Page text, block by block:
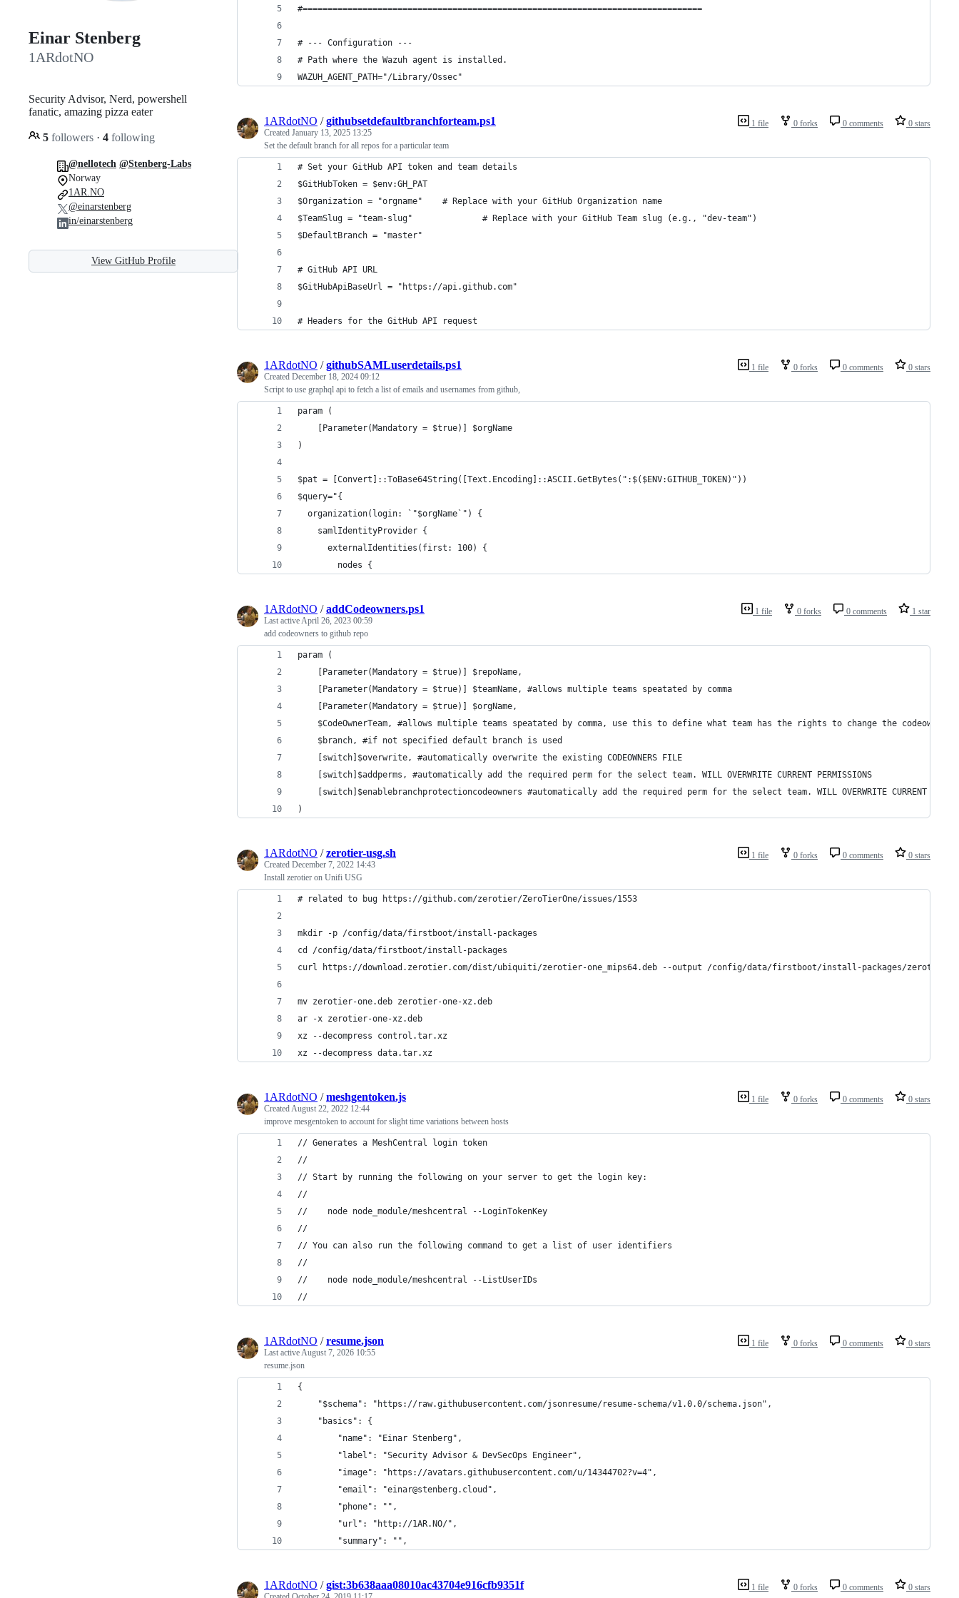
Einar Stenberg
1ARdotNO
Security Advisor, Nerd, powershell
fanatic, amazing pizza eater
5 followers · 4 following
@nellotech @Stenberg-Labs
Norway
1AR.NO
@einarstenberg
in/einarstenberg
View GitHub Profile
#================================================================================
# --- Configuration ---
# Path where the Wazuh agent is installed.
WAZUH_AGENT_PATH="/Library/Ossec"
1 file 0 forks 0 comments 0 stars
1ARdotNO /githubsetdefaultbranchforteam.ps1
Created January 13, 2025 13:25
Set the default branch for all repos for a particular team
# Set your GitHub API token and team details
$GitHubToken = $env:GH_PAT
$Organization = "orgname"    # Replace with your GitHub Organization name
$TeamSlug = "team-slug"              # Replace with your GitHub Team slug (e.g., "dev-team")
$DefaultBranch = "master"
# GitHub API URL
$GitHubApiBaseUrl = "https://api.github.com"
# Headers for the GitHub API request
1 file 0 forks 0 comments 0 stars
1ARdotNO /githubSAMLuserdetails.ps1
Created December 18, 2024 09:12
Script to use graphql api to fetch a list of emails and usernames from github,
param (
    [Parameter(Mandatory = $true)] $orgName
)
$pat = [Convert]::ToBase64String([Text.Encoding]::ASCII.GetBytes(":$($ENV:GITHUB_TOKEN)"))
$query="{
  organization(login: `"$orgName`") {
    samlIdentityProvider {
      externalIdentities(first: 100) {
        nodes {
1 file 0 forks 0 comments 1 star
1ARdotNO /addCodeowners.ps1
Last activeApril 26, 2023 00:59
add codeowners to github repo
param (
    [Parameter(Mandatory = $true)] $repoName,
    [Parameter(Mandatory = $true)] $teamName, #allows multiple teams speatated by comma
    [Parameter(Mandatory = $true)] $orgName,
$CodeOwnerTeam, #allows multiple teams speatated by comma, use this to define what team has the rights to change the codeowners
    $branch, #if not specified default branch is used
    [switch]$overwrite, #automatically overwrite the existing CODEOWNERS FILE
    [switch]$addperms, #automatically add the required perm for the select team. WILL OVERWRITE CURRENT PERMISSIONS
[switch]$enablebranchprotectioncodeowners #automatically add the required perm for the select team. WILL OVERWRITE CURRENT
)
1 file 0 forks 0 comments 0 stars
1ARdotNO /zerotier-usg.sh
Created December 7, 2022 14:43
Install zerotier on Unifi USG
# related to bug https://github.com/zerotier/ZeroTierOne/issues/1553
mkdir -p /config/data/firstboot/install-packages
cd /config/data/firstboot/install-packages
curl https://download.zerotier.com/dist/ubiquiti/zerotier-one_mips64.deb --output /config/data/firstboot/install-packages/zerotier-
mv zerotier-one.deb zerotier-one-xz.deb
ar -x zerotier-one-xz.deb
xz --decompress control.tar.xz
xz --decompress data.tar.xz
1 file 0 forks 0 comments 0 stars
1ARdotNO /meshgentoken.js
CreatedAugust 22, 2022 12:44
improve mesgentoken to account for slight time variations between hosts
// Generates a MeshCentral login token
//
// Start by running the following on your server to get the login key:
//
//    node node_module/meshcentral --LoginTokenKey
//
// You can also run the following command to get a list of user identifiers
//
//    node node_module/meshcentral --ListUserIDs
//
1 file 0 forks 0 comments 0 stars
1ARdotNO /resume.json
Last activeAugust 7, 2026 10:55
resume.json
{
    "$schema": "https://raw.githubusercontent.com/jsonresume/resume-schema/v1.0.0/schema.json",
    "basics": {
        "name": "Einar Stenberg",
        "label": "Security Advisor & DevSecOps Engineer",
        "image": "https://avatars.githubusercontent.com/u/14344702?v=4",
        "email": "einar@stenberg.cloud",
        "phone": "",
        "url": "http://1AR.NO/",
        "summary": "",
1 file 0 forks 0 comments 0 stars
1ARdotNO /gist:3b638aaa08010ac43704e916cfb9351f